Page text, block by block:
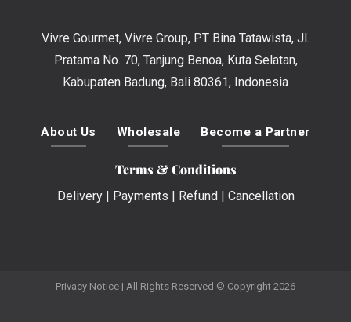
Vivre Gourmet, Vivre Group, PT Bina Tatawista, Jl.
Pratama No. 70, Tanjung Benoa, Kuta Selatan,
Kabupaten Badung, Bali 80361, Indonesia
About Us Wholesale Become a Partner
Terms & Conditions
Delivery| Payments | Refund| Cancellation
Privacy Notice | All Rights Reserved © Copyright 2026